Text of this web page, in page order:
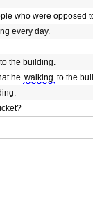
who were opposed
every day.
to the building.
he walking to the